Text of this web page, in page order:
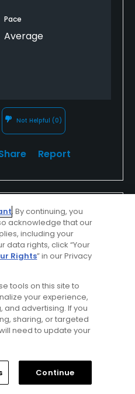
Pace
Average
Not Helpful (0)
Report
10-14 Skill Intermediate
Played
deep. You cant find
on top of it. Trying to
Library
. By continuing, you
acknowledge that our
including your
data rights, click “Your
Rights” in our Privacy
tools on this site to
your experience,
and advertising. If you
sharing, or targeted
need to update your
Continue